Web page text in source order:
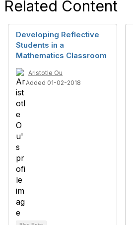
Related Content
Developing Reflective
Students in a
Mathematics Classroom
Aristotle Ou
Added 01-02-2018